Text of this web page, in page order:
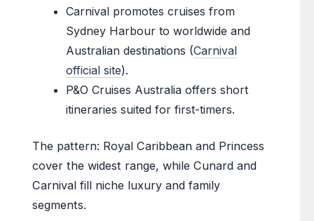
Carnival promotes cruises from
Sydney Harbour to worldwide and
Australian destinations (Carnival
official site).
P&O Cruises Australia offers short
itineraries suited for first-timers.
The pattern: Royal Caribbean and Princess
cover the widest range, while Cunard and
Carnival fill niche luxury and family
segments.